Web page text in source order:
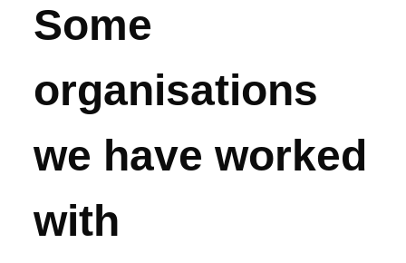
Some
organisations
we have worked
with